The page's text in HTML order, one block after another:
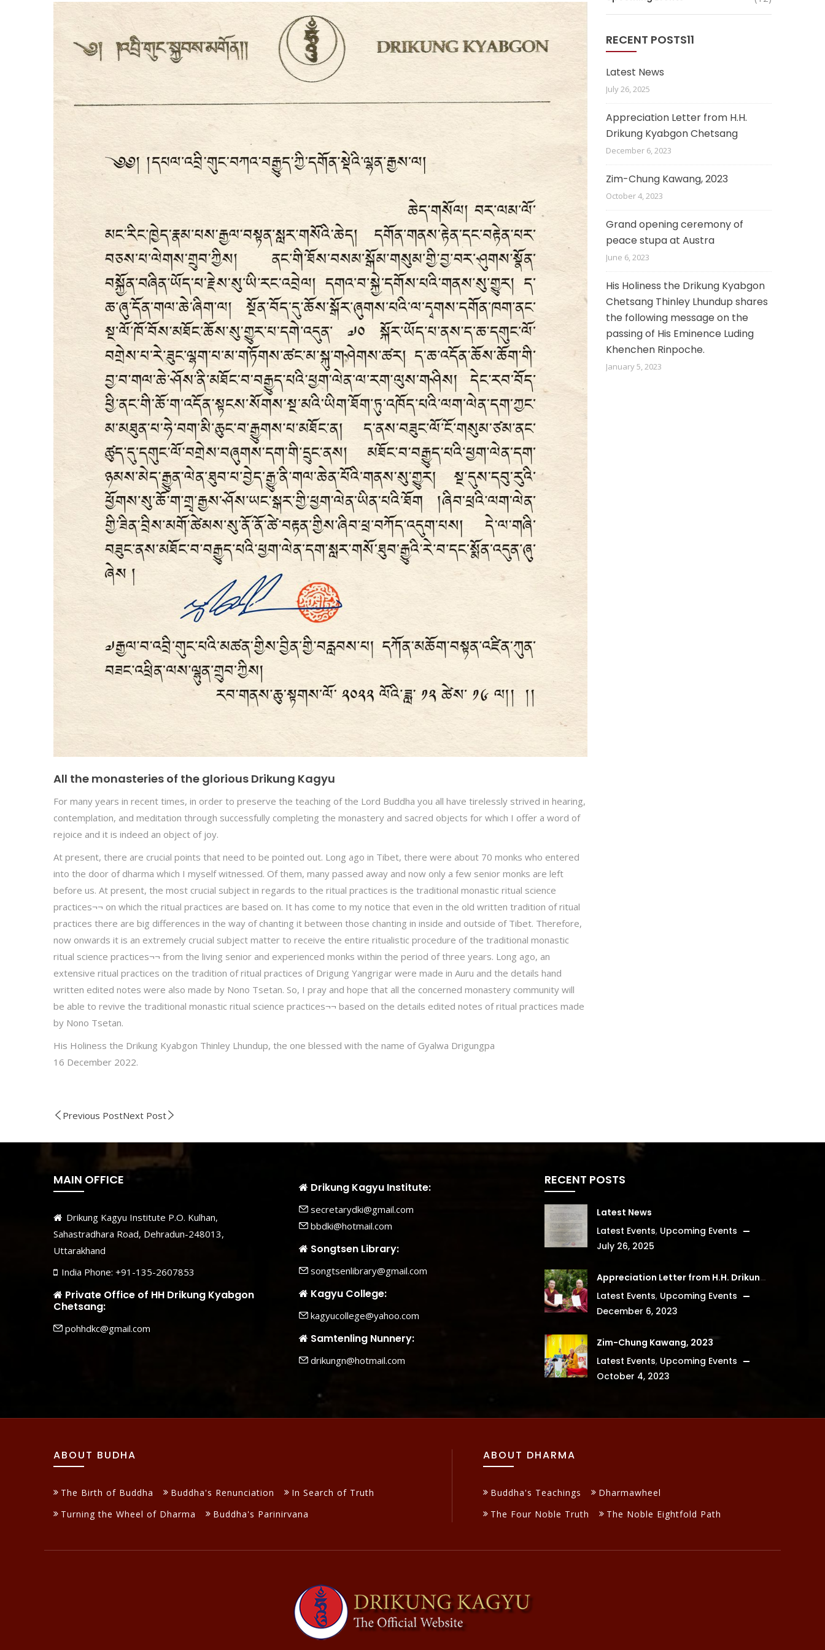
All the monasteries of the glorious Drikung Kagyu
For many years in recent times, in order to preserve the teaching of the Lord Buddha you all have tirelessly strived in hearing,
contemplation, and meditation through successfully completing the monastery and sacred objects for which I offer a word of
rejoice and it is indeed an object of joy.
At present, there are crucial points that need to be pointed out. Long ago in Tibet, there were about 70 monks who entered
into the door of dharma which I myself witnessed. Of them, many passed away and now only a few senior monks are left
before us. At present, the most crucial subject in regards to the ritual practices is the traditional monastic ritual science
practices¬¬ on which the ritual practices are based on. It has come to my notice that even in the old written tradition of ritual
practices there are big differences in the way of chanting it between those chanting in inside and outside of Tibet. Therefore,
now onwards it is an extremely crucial subject matter to receive the entire ritualistic procedure of the traditional monastic
ritual science practices¬¬ from the living senior and experienced monks within the period of three years. Long ago, an
extensive ritual practices on the tradition of ritual practices of Drigung Yangrigar were made in Auru and the details hand
written edited notes were also made by Nono Tsetan. So, I pray and hope that all the concerned monastery community will
be able to revive the traditional monastic ritual science practices¬¬ based on the details edited notes of ritual practices made
by Nono Tsetan.
His Holiness the Drikung Kyabgon Thinley Lhundup, the one blessed with the name of Gyalwa Drigungpa
16 December 2022.
Previous PostNext Post
RECENT POSTS11
Latest News
July 26, 2025
Appreciation Letter from H.H.
Drikung Kyabgon Chetsang
December 6, 2023
Zim-Chung Kawang, 2023
October 4, 2023
Grand opening ceremony of
peace stupa at Austra
June 6, 2023
His Holiness the Drikung Kyabgon
Chetsang Thinley Lhundup shares
the following message on the
passing of His Eminence Luding
Khenchen Rinpoche.
January 5, 2023
MAIN OFFICE
Drikung Kagyu Institute P.O. Kulhan,
Sahastradhara Road, Dehradun-248013,
Uttarakhand
India Phone: +91-135-2607853
Private Office of HH Drikung Kyabgon
Chetsang:
pohhdkc@gmail.com
Drikung Kagyu Institute:
secretarydki@gmail.com
bbdki@hotmail.com
Songtsen Library:
songtsenlibrary@gmail.com
Kagyu College:
kagyucollege@yahoo.com
Samtenling Nunnery:
drikungn@hotmail.com
RECENT POSTS
Latest News
Latest Events, Upcoming Events
July 26, 2025
Appreciation Letter from H.H. Drikung Kyabgon Chetsang
Latest Events, Upcoming Events
December 6, 2023
Zim-Chung Kawang, 2023
Latest Events, Upcoming Events
October 4, 2023
ABOUT BUDHA
The Birth of Buddha Buddha's Renunciation
In Search of Truth
Turning the Wheel of Dharma
Buddha's Parinirvana
ABOUT DHARMA
Buddha's Teachings
Dharmawheel
The Four Noble Truth
The Noble Eightfold Path